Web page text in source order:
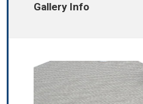
Gallery Info